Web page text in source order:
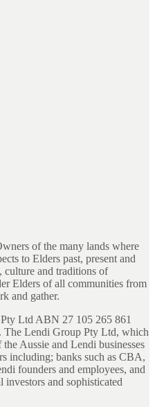
of the many lands where
to Elders past, present and
culture and traditions of
Elders of all communities from
and gather.
Ltd ABN 27 105 265 861
The Lendi Group Pty Ltd, which
Aussie and Lendi businesses
including; banks such as CBA,
founders and employees, and
and sophisticated